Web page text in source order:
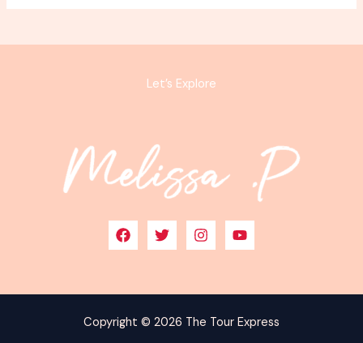
Let’s Explore
Copyright © 2026 The Tour Express